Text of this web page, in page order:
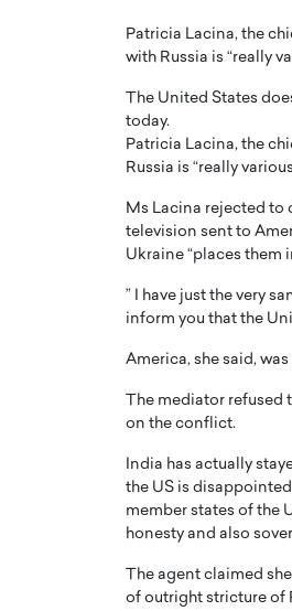
Patricia Lacina, the
with Russia is “really
The United States
today.
Patricia Lacina, the
Russia is “really
Ms Lacina rejected to
television sent to
Ukraine “places them
” I have just the very
inform you that the
America, she said,
The mediator refused
on the conflict.
India has actually
the US is
member states of the
honesty and also
The agent claimed
of outright stricture of
A WORLD MASTER
THE
OF A LANGUAGE